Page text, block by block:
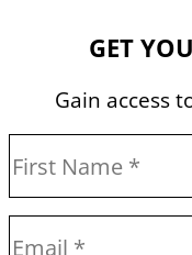
GET
Gain access